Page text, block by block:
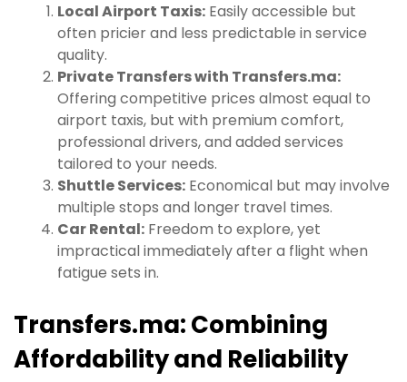
Local Airport Taxis: Easily accessible but
often pricier and less predictable in service
quality.
Private Transfers with Transfers.ma:
Offering competitive prices almost equal to
airport taxis, but with premium comfort,
professional drivers, and added services
tailored to your needs.
Shuttle Services: Economical but may involve
multiple stops and longer travel times.
Car Rental: Freedom to explore, yet
impractical immediately after a flight when
fatigue sets in.
Transfers.ma: Combining
Affordability and Reliability